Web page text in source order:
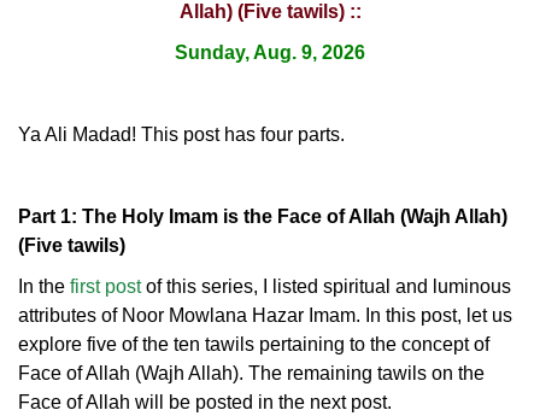
Allah) (Five tawils) ::
Sunday, Aug. 9, 2026
Ya Ali Madad! This post has four parts.
Part 1: The Holy Imam is the Face of Allah (Wajh Allah)
(Five tawils)
In the first postof this series, I listed spiritual and luminous
attributes of Noor Mowlana Hazar Imam. In this post, let us
explore five of the ten tawils pertaining to the concept of
Face of Allah (Wajh Allah). The remaining tawils on the
Face of Allah will be posted in the next post.